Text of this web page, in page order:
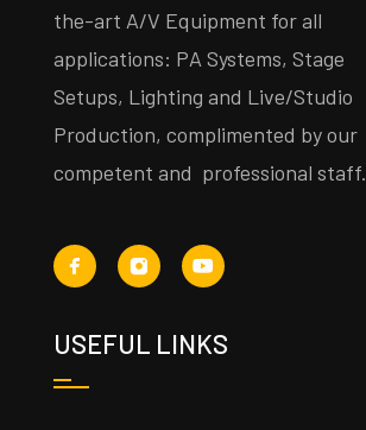
the-art A/V Equipment for all
applications: PA Systems, Stage
Setups, Lighting and Live/Studio
Production, complimented by our
competent and professional staff.
USEFUL LINKS